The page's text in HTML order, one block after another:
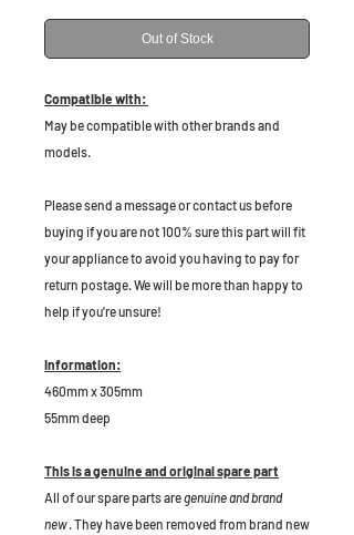
Out of Stock
Compatible with:
May be compatible with other brands and
models.
Please send a message or contact us before
buying if you are not 100% sure this part will fit
your appliance to avoid you having to pay for
return postage. We will be more than happy to
help if you're unsure!
Information:
460mm x 305mm
55mm deep
This is a genuine and original spare part
All of our spare parts aregenuine and brand
new. They have been removed from brand new